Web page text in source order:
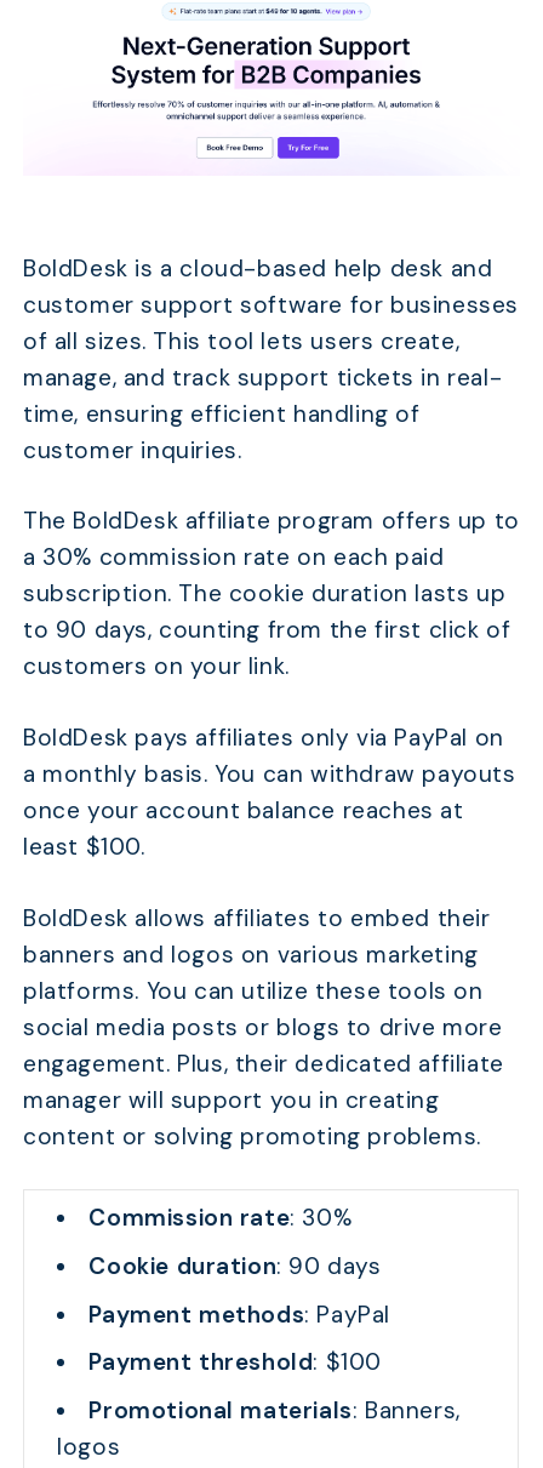
BoldDesk is a cloud-based help desk and
customer support software for businesses
of all sizes. This tool lets users create,
manage, and track support tickets in real-
time, ensuring efficient handling of
customer inquiries.
The BoldDesk affiliate program offers up to
a 30% commission rate on each paid
subscription. The cookie duration lasts up
to 90 days, counting from the first click of
customers on your link.
BoldDesk pays affiliates only via PayPal on
a monthly basis. You can withdraw payouts
once your account balance reaches at
least $100.
BoldDesk allows affiliates to embed their
banners and logos on various marketing
platforms. You can utilize these tools on
social media posts or blogs to drive more
engagement. Plus, their dedicated affiliate
manager will support you in creating
content or solving promoting problems.
Commission rate: 30%
Cookie duration: 90 days
Payment methods: PayPal
Payment threshold: $100
Promotional materials: Banners,
logos